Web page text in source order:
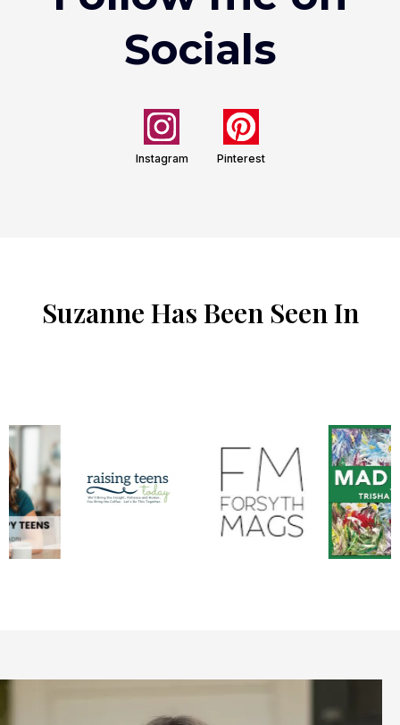
Socials
Instagram Pinterest
Suzanne Has Been Seen In